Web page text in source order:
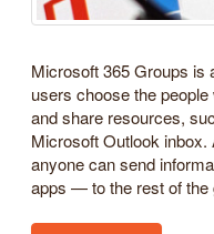
Microsoft 365 Groups is
users choose the
and share resources,
Microsoft Outlook
anyone can send
apps — to the rest of the